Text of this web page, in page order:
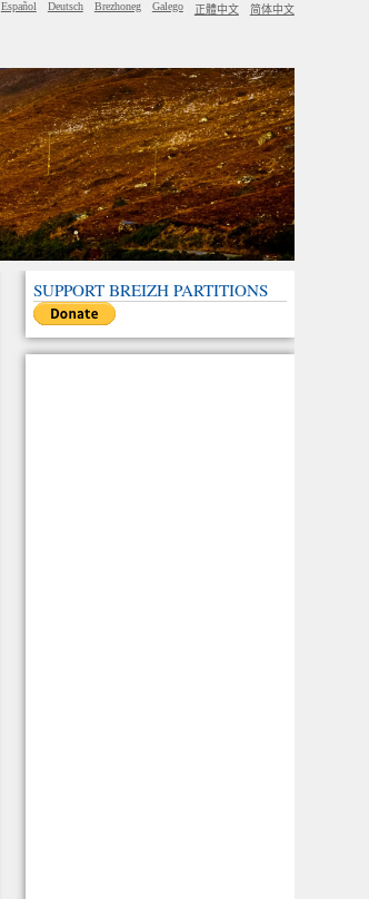
Español Deutsch Brezhoneg Galego 正體中文 简体中文
SUPPORT BREIZH PARTITIONS